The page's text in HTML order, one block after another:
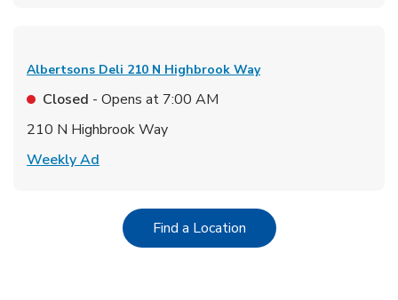
Albertsons Deli 210 N Highbrook Way
Closed - Opens at 7:00 AM
210 N Highbrook Way
Weekly Ad
Find a LocationLink Opens in New Tab